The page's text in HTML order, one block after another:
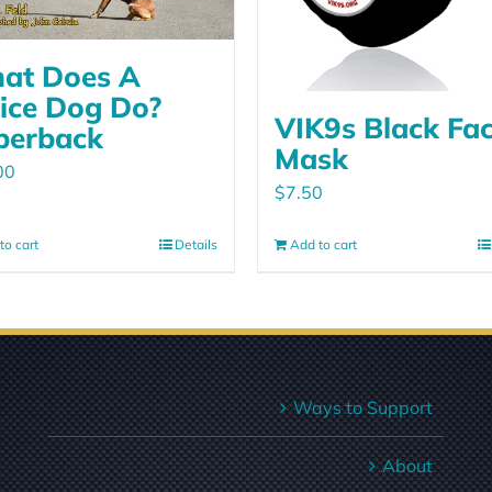
Does A
Dog Do?
cart Details
VIK9s Black
Mask
$7.50
Add to cart
Ways to Support
About